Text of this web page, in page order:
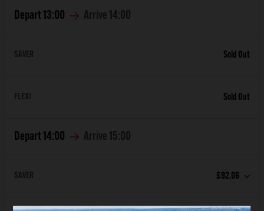
Depart 13:00 Arrive 14:00
SAVER Sold Out
FLEXI Sold Out
Depart 14:00 Arrive 15:00
SAVER £92.06